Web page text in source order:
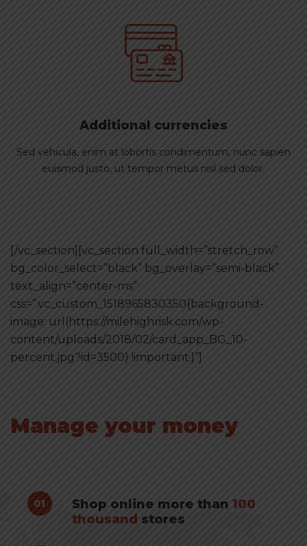
Additional currencies
Sed vehicula, enim at lobortis condimentum, nunc sapien
euismod justo, ut tempor metus nisl sed dolor.
[/vc_section][vc_section full_width=”stretch_row”
bg_color_select=”black” bg_overlay=”semi-black”
text_align=”center-ms”
css=”.vc_custom_1518965830350{background-
image: url(https://milehighrisk.com/wp-
content/uploads/2018/02/card_app_BG_10-
percent.jpg?id=3500) !important;}”]
Manage your money
01 Shop online more than 100
thousand stores